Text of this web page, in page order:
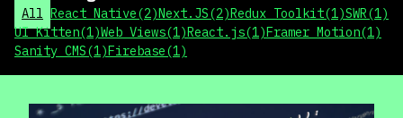
All React Native(2)Next.JS(2)Redux Toolkit(1)SWR(1)
UI Kitten(1)Web Views(1)React.js(1)Framer Motion(1)
Sanity CMS(1)Firebase(1)